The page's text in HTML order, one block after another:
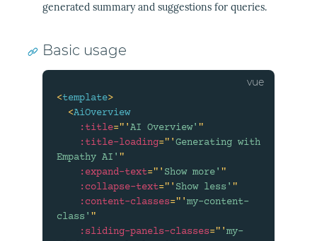
generated summary and suggestions for queries.
Basic usage
<template>
<AiOverview
:title=" 'AI Overview' "
:title-loading=" 'Generating with
Empathy AI' "
:expand-text=" ' Show more' "
:collapse-text=" ' Show less' "
:content-classes=" 'my-content-
class' "
:sliding-panels-classes=" 'my-